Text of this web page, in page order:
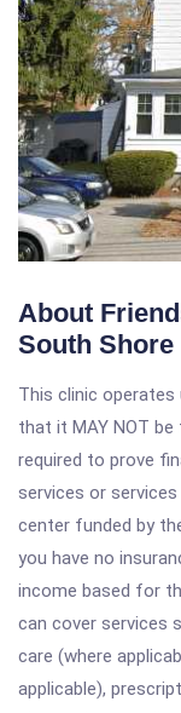
About
South Shore
This clinic operates
that it MAY NOT be
required to prove
services or
center funded by
you have no
income based for
can cover services
care (where
applicable),